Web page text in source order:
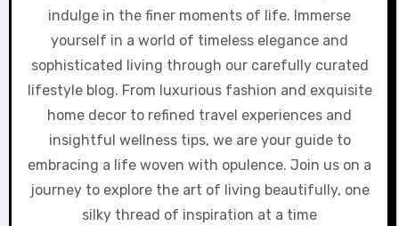
indulge in the finer moments of life. Immerse
yourself in a world of timeless elegance and
sophisticated living through our carefully curated
lifestyle blog. From luxurious fashion and exquisite
home decor to refined travel experiences and
insightful wellness tips, we are your guide to
embracing a life woven with opulence. Join us on a
journey to explore the art of living beautifully, one
silky thread of inspiration at a time